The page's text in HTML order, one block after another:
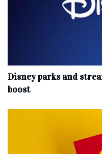
Disney parks and
boost